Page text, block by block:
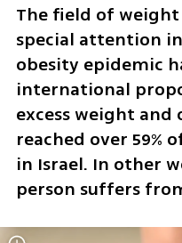
The field of
special attention
obesity epidemic
international
excess weight and
reached over 59%
in Israel. In other
person suffers